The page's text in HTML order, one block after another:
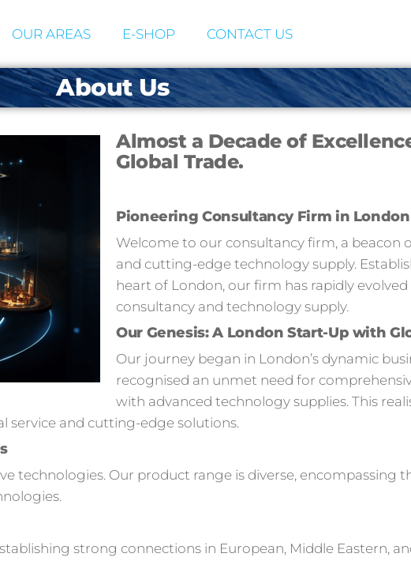
OUR AREAS E-SHOP CONTACT US
About Us
Almost a Decade of
Global Trade.
Pioneering Consultancy Firm in London
Welcome to our consultancy firm, a beacon
and cutting-edge technology supply.
heart of London, our firm has rapidly
consultancy and technology supply.
Our Genesis: A London Start-Up with
Our journey began in London’s dynamic
recognised an unmet need for
with advanced technology supplies. This
service and cutting-edge solutions.
technologies. Our product range is diverse, encompassing
strong connections in European, Middle Eastern,